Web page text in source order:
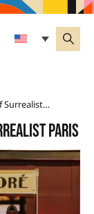
L’Atelier D’André, A Souvenir Of Surrealist Paris
Paris